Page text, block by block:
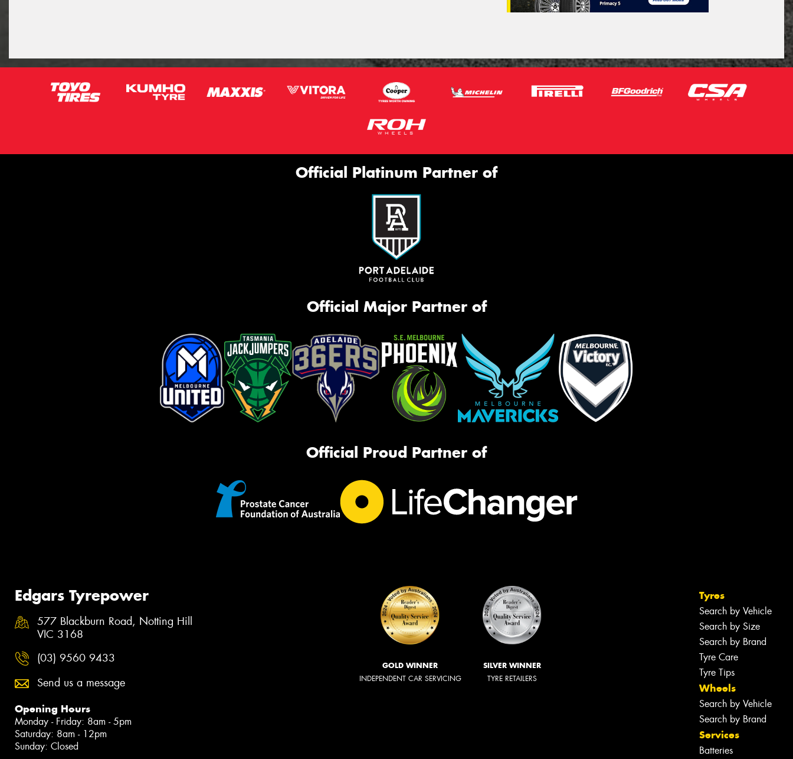
Official Platinum Partner of
Official Major Partner of
Official Proud Partner of
Edgars Tyrepower
577 Blackburn Road, Notting Hill
VIC 3168
(03) 9560 9433
Send us a message
Opening Hours
Monday - Friday: 8am - 5pm
Saturday: 8am - 12pm
Sunday: Closed
GOLD WINNER
INDEPENDENT CAR SERVICING
SILVER WINNER
TYRE RETAILERS
Tyres
Search by Vehicle
Search by Size
Search by Brand
Tyre Care
Tyre Tips
Wheels
Search by Vehicle
Search by Brand
Services
Batteries